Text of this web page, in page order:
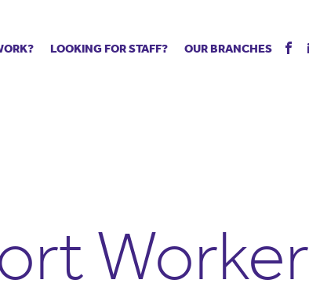
The library
Supply staff portal
LOOKING FOR STAFF?
The library
School Portal +
OUR BRANCHES
Worker